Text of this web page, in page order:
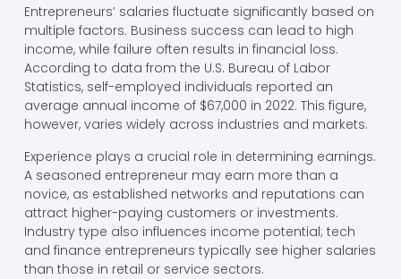
Entrepreneurs’ salaries fluctuate significantly based on
multiple factors. Business success can lead to high
income, while failure often results in financial loss.
According to data from the U.S. Bureau of Labor
Statistics, self-employed individuals reported an
average annual income of $67,000 in 2022. This figure,
however, varies widely across industries and markets.
Experience plays a crucial role in determining earnings.
A seasoned entrepreneur may earn more than a
novice, as established networks and reputations can
attract higher-paying customers or investments.
Industry type also influences income potential; tech
and finance entrepreneurs typically see higher salaries
than those in retail or service sectors.